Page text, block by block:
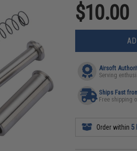
$10.00
Airsoft
Serving
Ships Fast
Free shipping
Order within 5